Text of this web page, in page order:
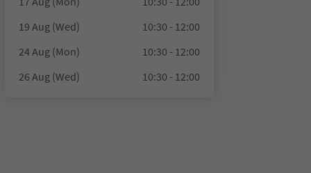
19 Aug (Wed)
10:30 - 12:00
24 Aug (Mon)
10:30 - 12:00
26 Aug (Wed)
10:30 - 12:00